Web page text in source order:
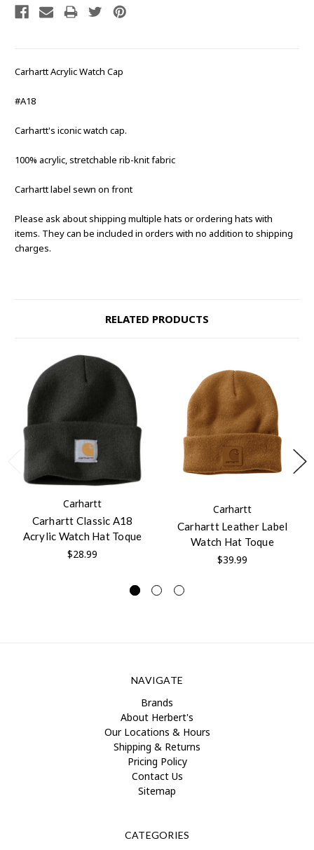
Carhartt Acrylic Watch Cap
#A18
Carhartt's iconic watch cap.
100% acrylic, stretchable rib-knit fabric
Carhartt label sewn on front
Please ask about shipping multiple hats or ordering hats with
items. They can be included in orders with no addition to shipping
charges.
RELATED PRODUCTS
Carhartt
Carhartt Classic A18
Acrylic Watch Hat Toque
$28.99
Carhartt
Carhartt Leather Label
Watch Hat Toque
$39.99
NAVIGATE
Brands
About Herbert's
Our Locations & Hours
Shipping & Returns
Pricing Policy
Contact Us
Sitemap
CATEGORIES